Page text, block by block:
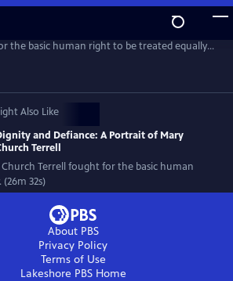
by persistent racial prejudice, Mary
the basic human right to be treated equally.
Proclamation, she made it her life’s
She, along with her husband, became
Along the way, their house became a beacon
Also Like
and Defiance: A Portrait of Mary
Terrell
Terrell fought for the basic human
32s)
About PBS
Privacy Policy
Terms of Use
Lakeshore PBSHome